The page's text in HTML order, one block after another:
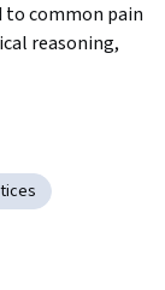
to common pain
reasoning,